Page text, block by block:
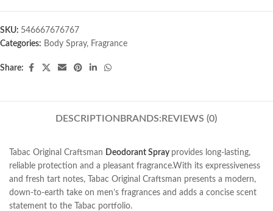
SKU: 546667676767
Categories: Body Spray, Fragrance
Share:
DESCRIPTION BRANDS: REVIEWS (0)
Tabac Original Craftsman Deodorant Spray provides long-lasting,
reliable protection and a pleasant fragrance.With its expressiveness
and fresh tart notes, Tabac Original Craftsman presents a modern,
down-to-earth take on men’s fragrances and adds a concise scent
statement to the Tabac portfolio.